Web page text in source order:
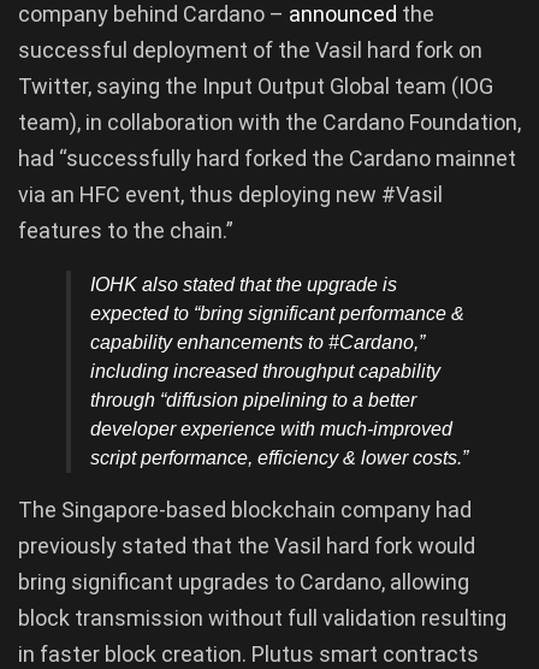
company behind Cardano – announced the
successful deployment of the Vasil hard fork on
Twitter, saying the Input Output Global team (IOG
team), in collaboration with the Cardano Foundation,
had “successfully hard forked the Cardano mainnet
via an HFC event, thus deploying new #Vasil
features to the chain.”
IOHK also stated that the upgrade is
expected to “bring significant performance &
capability enhancements to #Cardano,”
including increased throughput capability
through “diffusion pipelining to a better
developer experience with much-improved
script performance, efficiency & lower costs.”
The Singapore-based blockchain company had
previously stated that the Vasil hard fork would
bring significant upgrades to Cardano, allowing
block transmission without full validation resulting
in faster block creation. Plutus smart contracts